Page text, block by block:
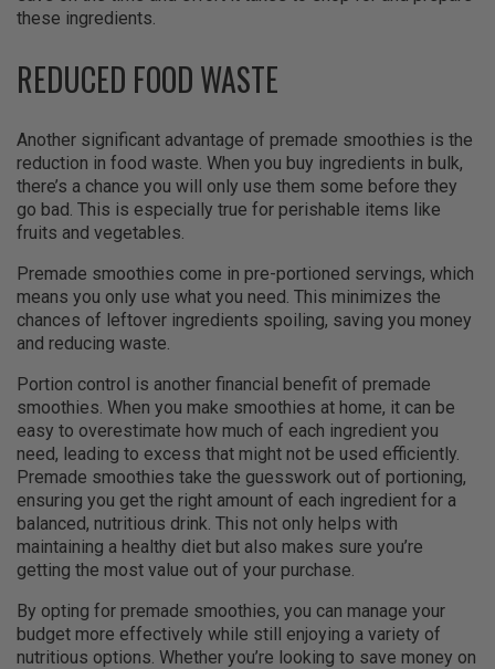
these ingredients.
REDUCED FOOD WASTE
Another significant advantage of premade smoothies is the
reduction in food waste. When you buy ingredients in bulk,
there’s a chance you will only use them some before they
go bad. This is especially true for perishable items like
fruits and vegetables.
Premade smoothies come in pre-portioned servings, which
means you only use what you need. This minimizes the
chances of leftover ingredients spoiling, saving you money
and reducing waste.
Portion control is another financial benefit of premade
smoothies. When you make smoothies at home, it can be
easy to overestimate how much of each ingredient you
need, leading to excess that might not be used efficiently.
Premade smoothies take the guesswork out of portioning,
ensuring you get the right amount of each ingredient for a
balanced, nutritious drink. This not only helps with
maintaining a healthy diet but also makes sure you’re
getting the most value out of your purchase.
By opting for premade smoothies, you can manage your
budget more effectively while still enjoying a variety of
nutritious options. Whether you’re looking to save money on